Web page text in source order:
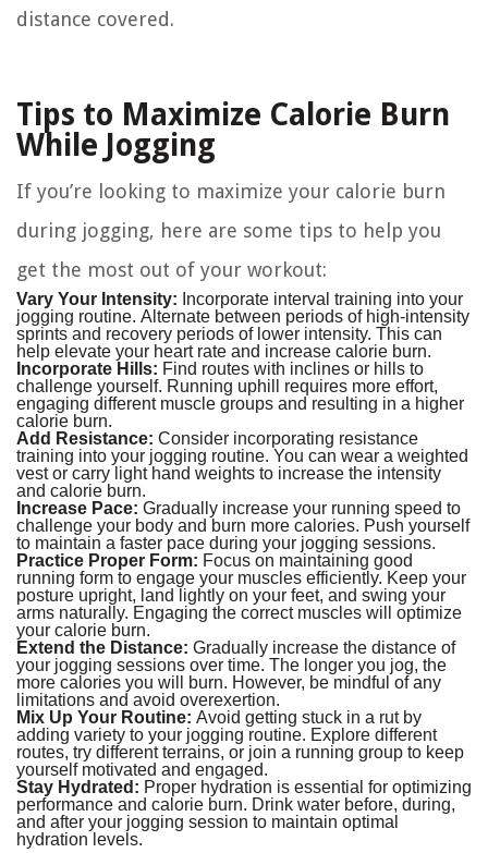
distance covered.
Tips to Maximize Calorie Burn
While Jogging
If you’re looking to maximize your calorie burn
during jogging, here are some tips to help you
get the most out of your workout:
Vary Your Intensity: Incorporate interval training into your
jogging routine. Alternate between periods of high-intensity
sprints and recovery periods of lower intensity. This can
help elevate your heart rate and increase calorie burn.
Incorporate Hills: Find routes with inclines or hills to
challenge yourself. Running uphill requires more effort,
engaging different muscle groups and resulting in a higher
calorie burn.
Add Resistance: Consider incorporating resistance
training into your jogging routine. You can wear a weighted
vest or carry light hand weights to increase the intensity
and calorie burn.
Increase Pace: Gradually increase your running speed to
challenge your body and burn more calories. Push yourself
to maintain a faster pace during your jogging sessions.
Practice Proper Form: Focus on maintaining good
running form to engage your muscles efficiently. Keep your
posture upright, land lightly on your feet, and swing your
arms naturally. Engaging the correct muscles will optimize
your calorie burn.
Extend the Distance: Gradually increase the distance of
your jogging sessions over time. The longer you jog, the
more calories you will burn. However, be mindful of any
limitations and avoid overexertion.
Mix Up Your Routine: Avoid getting stuck in a rut by
adding variety to your jogging routine. Explore different
routes, try different terrains, or join a running group to keep
yourself motivated and engaged.
Stay Hydrated: Proper hydration is essential for optimizing
performance and calorie burn. Drink water before, during,
and after your jogging session to maintain optimal
hydration levels.